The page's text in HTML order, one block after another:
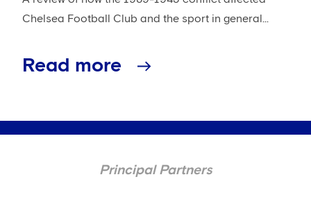
Chelsea Football Club and the sport in general...
Read more
Principal Partners